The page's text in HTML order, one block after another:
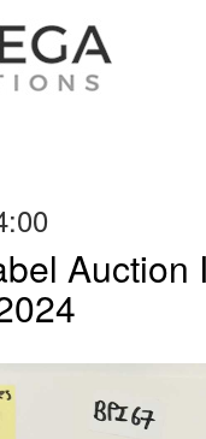
Auction